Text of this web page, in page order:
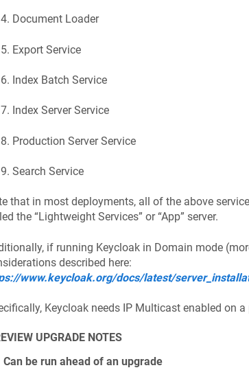
Document Loader
Export Service
Index Batch Service
Index Server Service
Production Server Service
Search Service
that in most deployments, all of the above
the “Lightweight Services” or “App” server.
if running Keycloak in Domain mode
described here:
www.keycloak.org/docs/latest/
Keycloak needs IP Multicast enabled on
UPGRADE NOTES
Can be run ahead of an upgrade